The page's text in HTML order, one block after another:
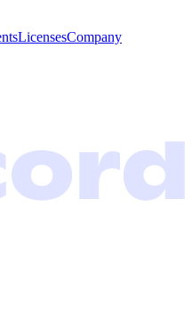
LicensesCompany